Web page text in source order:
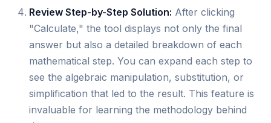
Review Step-by-Step Solution: After clicking
"Calculate," the tool displays not only the final
answer but also a detailed breakdown of each
mathematical step. You can expand each step to
see the algebraic manipulation, substitution, or
simplification that led to the result. This feature is
invaluable for learning the methodology behind